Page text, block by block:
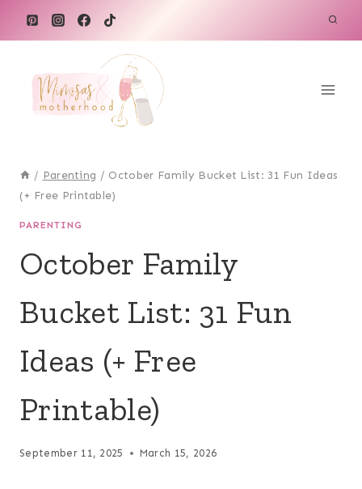
/ Parenting / October Family Bucket List: 31 Fun Ideas
(+ Free Printable)
PARENTING
October Family
Bucket List: 31 Fun
Ideas (+ Free
Printable)
September 11, 2025 March 15, 2026